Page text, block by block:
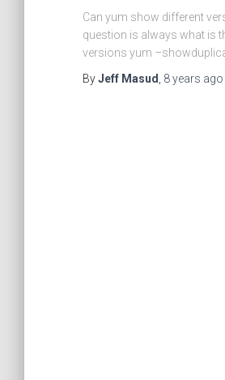
Can yum show different
question is always what is
versions yum
ByJeff Masud 8 years ago